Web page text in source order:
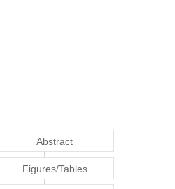
Abstract
Figures/Tables